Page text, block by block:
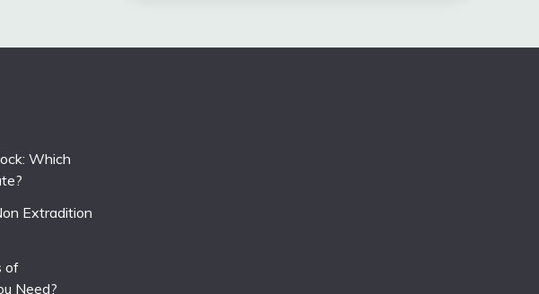
Which
Extradition
of
Need?